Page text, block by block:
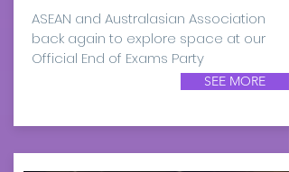
ASEAN and Australasian Association
back again to explore space at our
Official End of Exams Party
SEE MORE